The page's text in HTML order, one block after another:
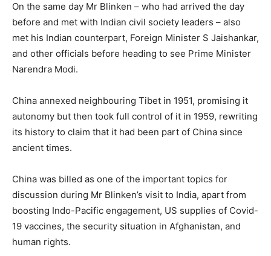
On the same day Mr Blinken – who had arrived the day
before and met with Indian civil society leaders – also
met his Indian counterpart, Foreign Minister S Jaishankar,
and other officials before heading to see Prime Minister
Narendra Modi.
China annexed neighbouring Tibet in 1951, promising it
autonomy but then took full control of it in 1959, rewriting
its history to claim that it had been part of China since
ancient times.
China was billed as one of the important topics for
discussion during Mr Blinken’s visit to India, apart from
boosting Indo-Pacific engagement, US supplies of Covid-
19 vaccines, the security situation in Afghanistan, and
human rights.